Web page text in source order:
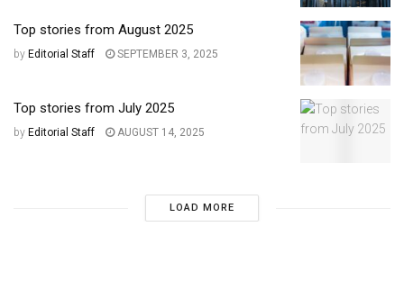
Top stories from August 2025
by Editorial Staff SEPTEMBER 3, 2025
Top stories from July 2025
by Editorial Staff AUGUST 14, 2025
LOAD MORE